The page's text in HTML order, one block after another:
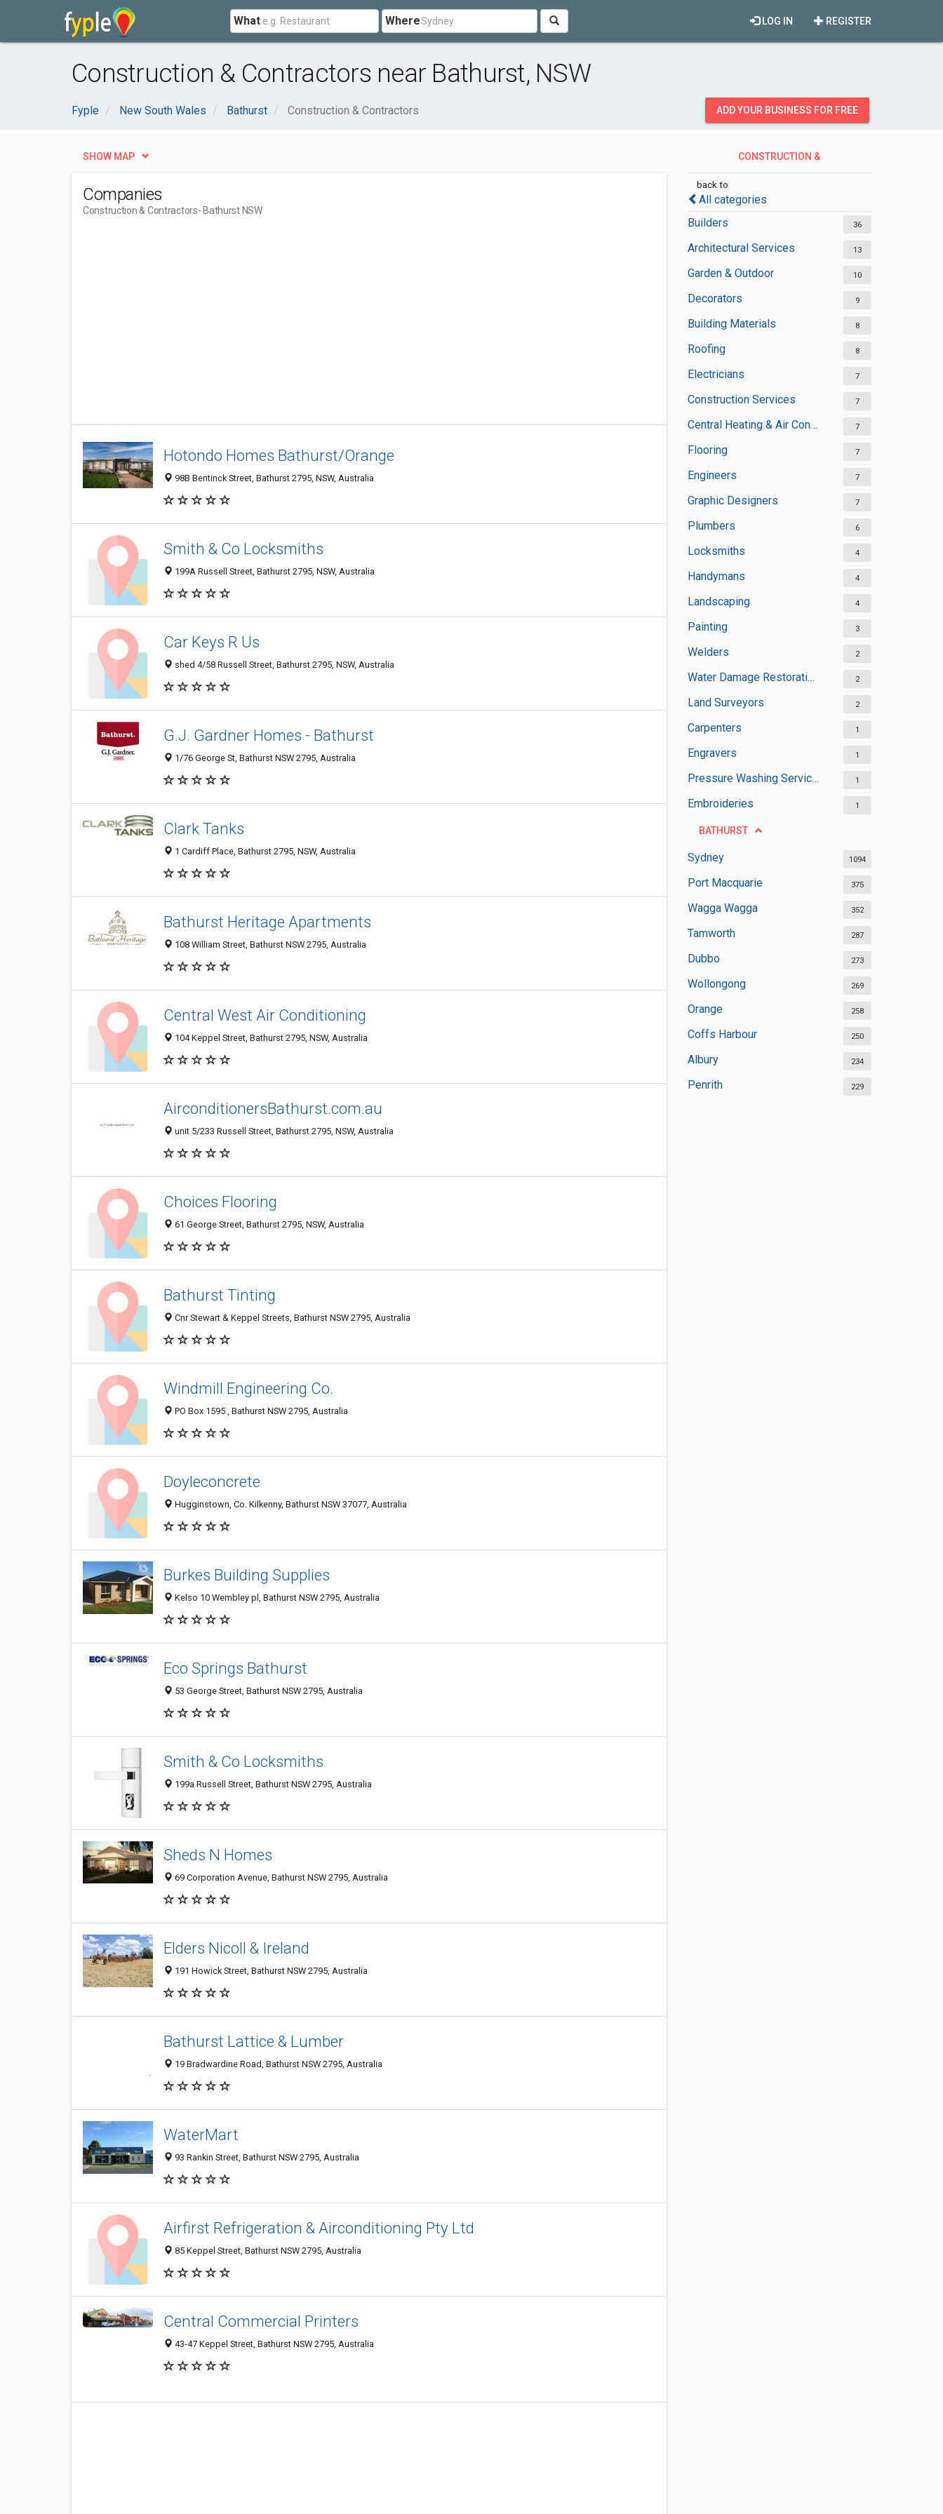
What Where REGISTER
LOG IN
Construction & Contractors near Bathurst, NSW
Fyple New South Wales Bathurst Construction & Contractors ADD YOUR BUSINESS FOR FREE
CONSTRUCTION &
back to
All categories
Builders
36
Architectural Services 13
Garden & Outdoor 10
Decorators 9
Building Materials 8
Roofing 8
Electricians 7
Construction Services 7
Central Heating & Air Conditioning 7
Flooring 7
Engineers 7
Graphic Designers 7
Plumbers 6
Locksmiths 4
Handymans 4
Landscaping 4
Painting 3
Welders 2
Water Damage Restoration Services 2
Land Surveyors 2
Carpenters 1
Engravers 1
Pressure Washing Services 1
Embroideries 1
BATHURST
Sydney 1094
Port Macquarie 375
Wagga Wagga 352
Tamworth 287
Dubbo 273
Wollongong 269
Orange 258
Coffs Harbour 250
Albury 234
Penrith 229
SHOW MAP
Companies
Construction & Contractors- Bathurst NSW
Hotondo Homes Bathurst/Orange
98B Bentinck Street, Bathurst 2795, NSW, Australia
Smith & Co Locksmiths
199A Russell Street, Bathurst 2795, NSW, Australia
Car Keys R Us
shed 4/58 Russell Street, Bathurst 2795, NSW, Australia
G.J. Gardner Homes - Bathurst
1/76 George St, Bathurst NSW 2795, Australia
Clark Tanks
1 Cardiff Place, Bathurst 2795, NSW, Australia
Bathurst Heritage Apartments
108 William Street, Bathurst NSW 2795, Australia
Central West Air Conditioning
104 Keppel Street, Bathurst 2795, NSW, Australia
AirconditionersBathurst.com.au
unit 5/233 Russell Street, Bathurst 2795, NSW, Australia
Choices Flooring
61 George Street, Bathurst 2795, NSW, Australia
Bathurst Tinting
Cnr Stewart & Keppel Streets, Bathurst NSW 2795, Australia
Windmill Engineering Co.
PO Box 1595 , Bathurst NSW 2795, Australia
Doyleconcrete
Hugginstown, Co. Kilkenny, Bathurst NSW 37077, Australia
Burkes Building Supplies
Kelso 10 Wembley pl, Bathurst NSW 2795, Australia
Eco Springs Bathurst
53 George Street, Bathurst NSW 2795, Australia
Smith & Co Locksmiths
199a Russell Street, Bathurst NSW 2795, Australia
Sheds N Homes
69 Corporation Avenue, Bathurst NSW 2795, Australia
Elders Nicoll & Ireland
191 Howick Street, Bathurst NSW 2795, Australia
Bathurst Lattice & Lumber
19 Bradwardine Road, Bathurst NSW 2795, Australia
WaterMart
93 Rankin Street, Bathurst NSW 2795, Australia
Airfirst Refrigeration & Airconditioning Pty Ltd
85 Keppel Street, Bathurst NSW 2795, Australia
Central Commercial Printers
43-47 Keppel Street, Bathurst NSW 2795, Australia